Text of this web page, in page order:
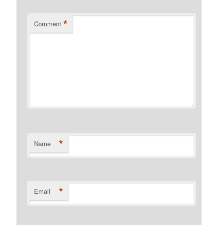
Comment *
Name *
Email *